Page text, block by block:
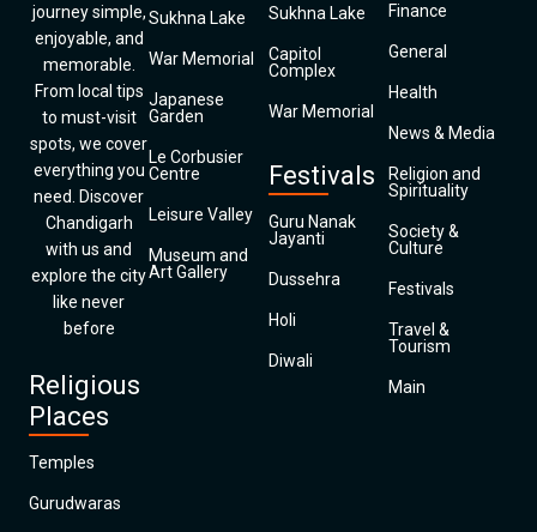
journey simple,
enjoyable, and
memorable.
From local tips
to must-visit
spots, we cover
everything you
need. Discover
Chandigarh
with us and
explore the city
like never
before
Religious
Places
Temples
Gurudwaras
Sukhna Lake
War Memorial
Japanese
Garden
Le Corbusier
Centre
Leisure Valley
Museum and
Art Gallery
Sukhna Lake
Capitol
Complex
War Memorial
Festivals
Guru Nanak
Jayanti
Dussehra
Holi
Diwali
Finance
General
Health
News & Media
Religion and
Spirituality
Society &
Culture
Festivals
Travel &
Tourism
Main